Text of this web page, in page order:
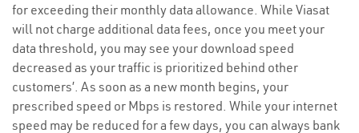
for exceeding their monthly data allowance. While Viasat
will not charge additional data fees, once you meet your
data threshold, you may see your download speed
decreased as your traffic is prioritized behind other
customers’. As soon as a new month begins, your
prescribed speed or Mbps is restored. While your internet
speed may be reduced for a few days, you can always bank